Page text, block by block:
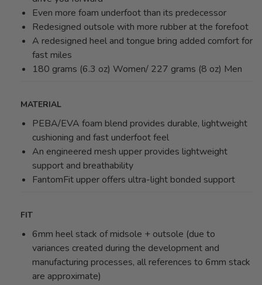
Even more foam underfoot than its predecessor
Redesigned outsole with more rubber at the forefoot
A redesigned heel and tongue bring added comfort for
fast miles
180 grams (6.3 oz) Women/ 227 grams (8 oz) Men
MATERIAL
PEBA/EVA foam blend provides durable, lightweight
cushioning and fast underfoot feel
An engineered mesh upper provides lightweight
support and breathability
FantomFit upper offers ultra-light bonded support
FIT
6mm heel stack of midsole + outsole (due to
variances created during the development and
manufacturing processes, all references to 6mm stack
are approximate)